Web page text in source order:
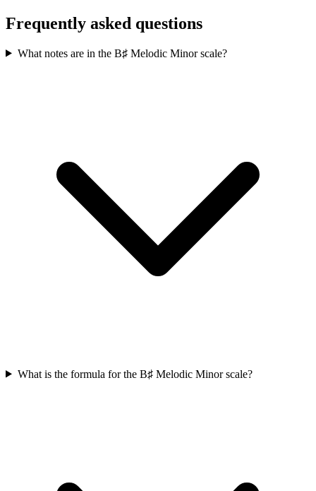
Frequently asked questions
What notes are in the B♯ Melodic Minor scale?
What is the formula for the B♯ Melodic Minor scale?